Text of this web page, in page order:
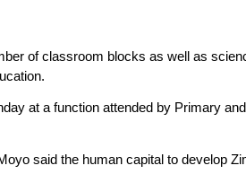
of classroom blocks as well as
at a function attended by Primary
said the human capital to develop